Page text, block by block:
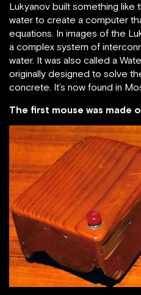
Lukyanov built something like
water to create a computer
equations. In images of the
a complex system of
water. It was also called a
originally designed to solve
concrete. It’s now found in
The first mouse was made